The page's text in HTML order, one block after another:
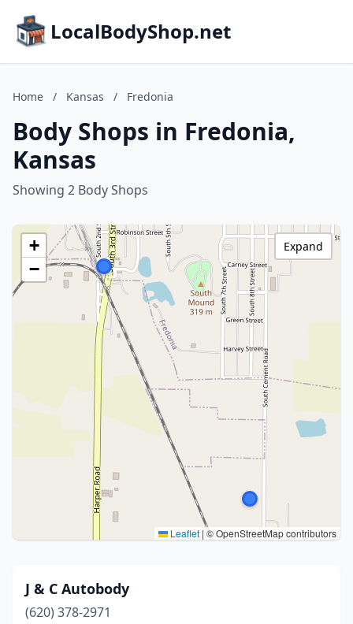
LocalBodyShop.net
Home / Kansas / Fredonia
Body Shops in Fredonia,
Kansas
Showing 2 Body Shops
+
−
Leaflet | © OpenStreetMap contributors
Expand
J & C Autobody
(620) 378-2971